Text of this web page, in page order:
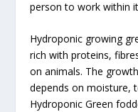
person to work within
Hydroponic growing
rich with proteins,
on animals. The
depends on moisture,
Hydroponic Green